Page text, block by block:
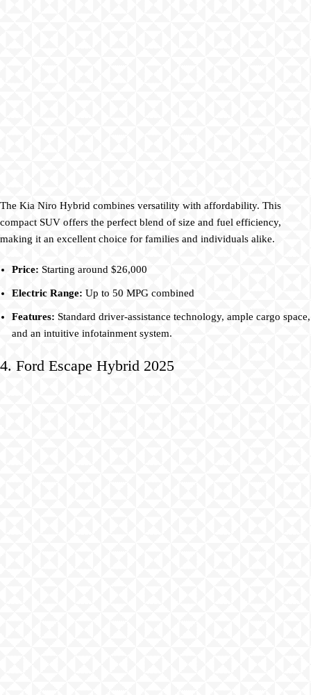
The Kia Niro Hybrid combines versatility with affordability. This
compact SUV offers the perfect blend of size and fuel efficiency,
making it an excellent choice for families and individuals alike.
Price: Starting around $26,000
Electric Range: Up to 50 MPG combined
Features: Standard driver-assistance technology, ample cargo space,
and an intuitive infotainment system.
4. Ford Escape Hybrid 2025